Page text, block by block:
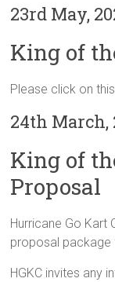
23rd May,
King of
Please click on
24th March,
King of
Proposal
Hurricane Go Kart
proposal package
HGKC invites any